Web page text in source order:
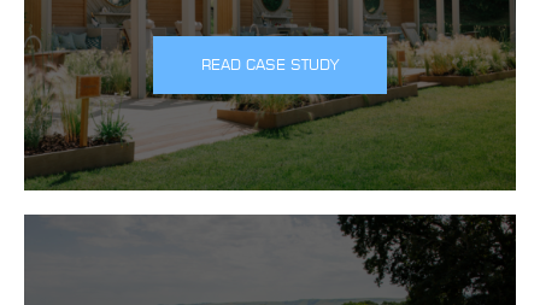
READ CASE STUDY